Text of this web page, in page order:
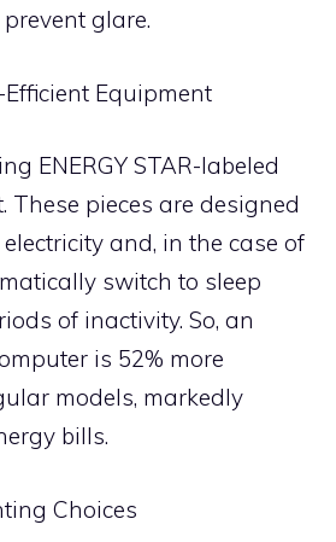
glare.
Equipment
ENERGY STAR-labeled
These pieces are designed
and, in the case of
switch to sleep
of inactivity. So, an
is 52% more
models, markedly
bills.
Choices